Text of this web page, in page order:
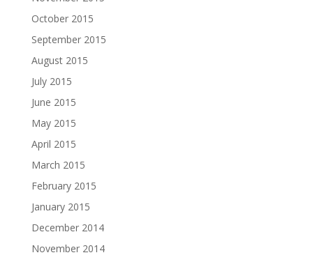
October 2015
September 2015
August 2015
July 2015
June 2015
May 2015
April 2015
March 2015
February 2015
January 2015
December 2014
November 2014